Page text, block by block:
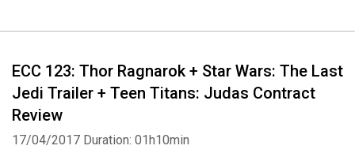
ECC 123: Thor Ragnarok + Star Wars: The Last
Jedi Trailer + Teen Titans: Judas Contract
Review
17/04/2017 Duration: 01h10min